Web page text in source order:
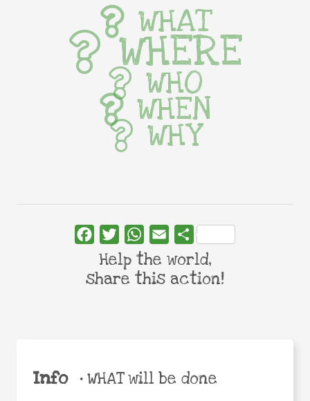
Info •WHAT will be done
WHAT
WHERE
WHO
WHEN
WHY
FacebookTwitterWhatsApp
Email Share
Help the world,
share this action!